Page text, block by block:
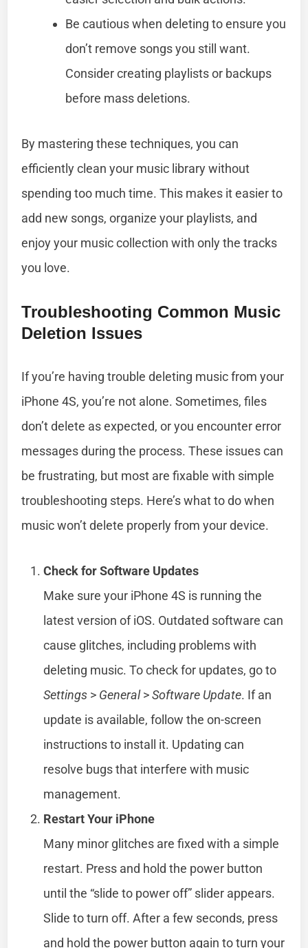
Be cautious when deleting to ensure you
don’t remove songs you still want.
Consider creating playlists or backups
before mass deletions.
By mastering these techniques, you can
efficiently clean your music library without
spending too much time. This makes it easier to
add new songs, organize your playlists, and
enjoy your music collection with only the tracks
you love.
Troubleshooting Common Music
Deletion Issues
If you’re having trouble deleting music from your
iPhone 4S, you’re not alone. Sometimes, files
don’t delete as expected, or you encounter error
messages during the process. These issues can
be frustrating, but most are fixable with simple
troubleshooting steps. Here’s what to do when
music won’t delete properly from your device.
Check for Software Updates
Make sure your iPhone 4S is running the
latest version of iOS. Outdated software can
cause glitches, including problems with
deleting music. To check for updates, go to
Settings > General>Software Update. If an
update is available, follow the on-screen
instructions to install it. Updating can
resolve bugs that interfere with music
management.
Restart Your iPhone
Many minor glitches are fixed with a simple
restart. Press and hold the power button
until the “slide to power off” slider appears.
Slide to turn off. After a few seconds, press
and hold the power button again to turn your